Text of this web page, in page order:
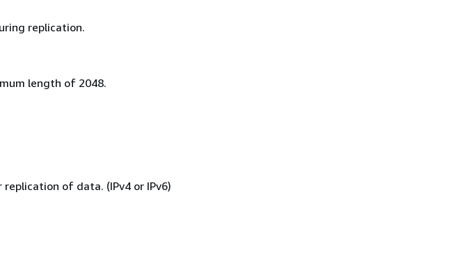
replication.
length of 2048.
of data. (IPv4 or IPv6)